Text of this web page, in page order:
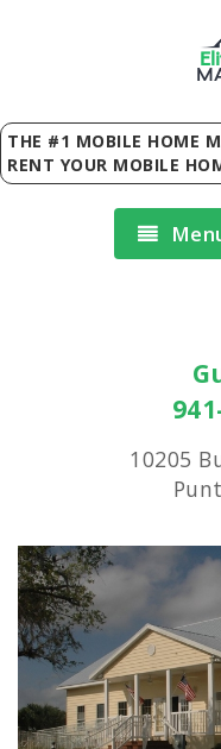
THE #1 MOBILE HOME
RENT YOUR MOBILE
10205